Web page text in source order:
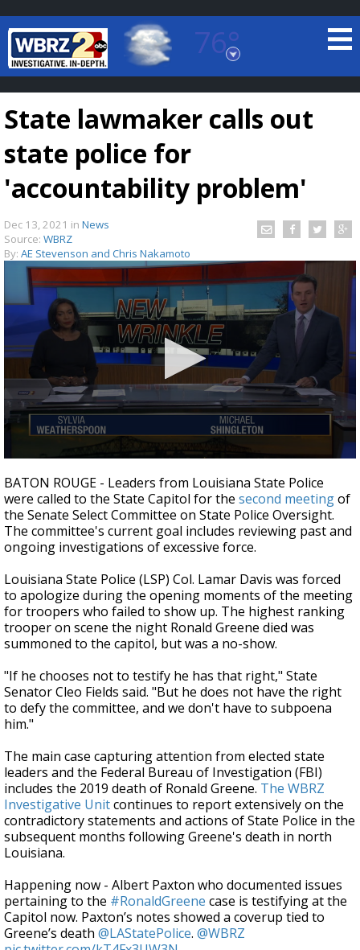
76°
Baton Rouge, Louisiana
7 DAY FORECAST
Strengthening El Nino shaping hurricane
season, major research groups release
updated outlooks
State lawmaker calls out
state police for
'accountability problem'
Dec 13, 2021 in News
Source: WBRZ
By: AE Stevenson and Chris Nakamoto
seconds
of
4
minutes,
8
seconds
BATON ROUGE - Leaders from Louisiana State Police
were called to the State Capitol for the second meetingof
the Senate Select Committee on State Police Oversight.
The committee's current goal includes reviewing past and
ongoing investigations of excessive force.
Louisiana State Police (LSP) Col. Lamar Davis was forced
to apologize during the opening moments of the meeting
for troopers who failed to show up. The highest ranking
trooper on scene the night Ronald Greene died was
summoned to the capitol, but was a no-show.
"If he chooses not to testify he has that right," State
Senator Cleo Fields said. "But he does not have the right
to defy the committee, and we don't have to subpoena
him."
The main case capturing attention from elected state
leaders and the Federal Bureau of Investigation (FBI)
includes the 2019 death of Ronald Greene. The WBRZ
Investigative Unitcontinues to report extensively on the
contradictory statements and actions of State Police in the
subsequent months following Greene's death in north
Louisiana.
Happening now - Albert Paxton who documented issues
pertaining to the #RonaldGreene case is testifying at the
Capitol now. Paxton’s notes showed a coverup tied to
Greene’s death @LAStatePolice. @WBRZ